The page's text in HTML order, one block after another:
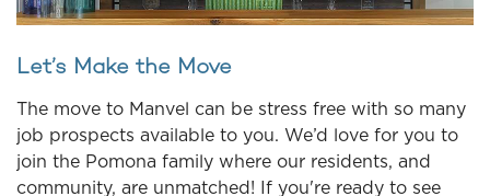
Let’s Make the Move
The move to Manvel can be stress free with so many
job prospects available to you. We’d love for you to
join the Pomona family where our residents, and
community, are unmatched! If you're ready to see